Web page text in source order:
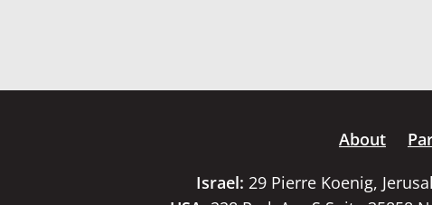
About
Israel: 29 Pierre Koenig,